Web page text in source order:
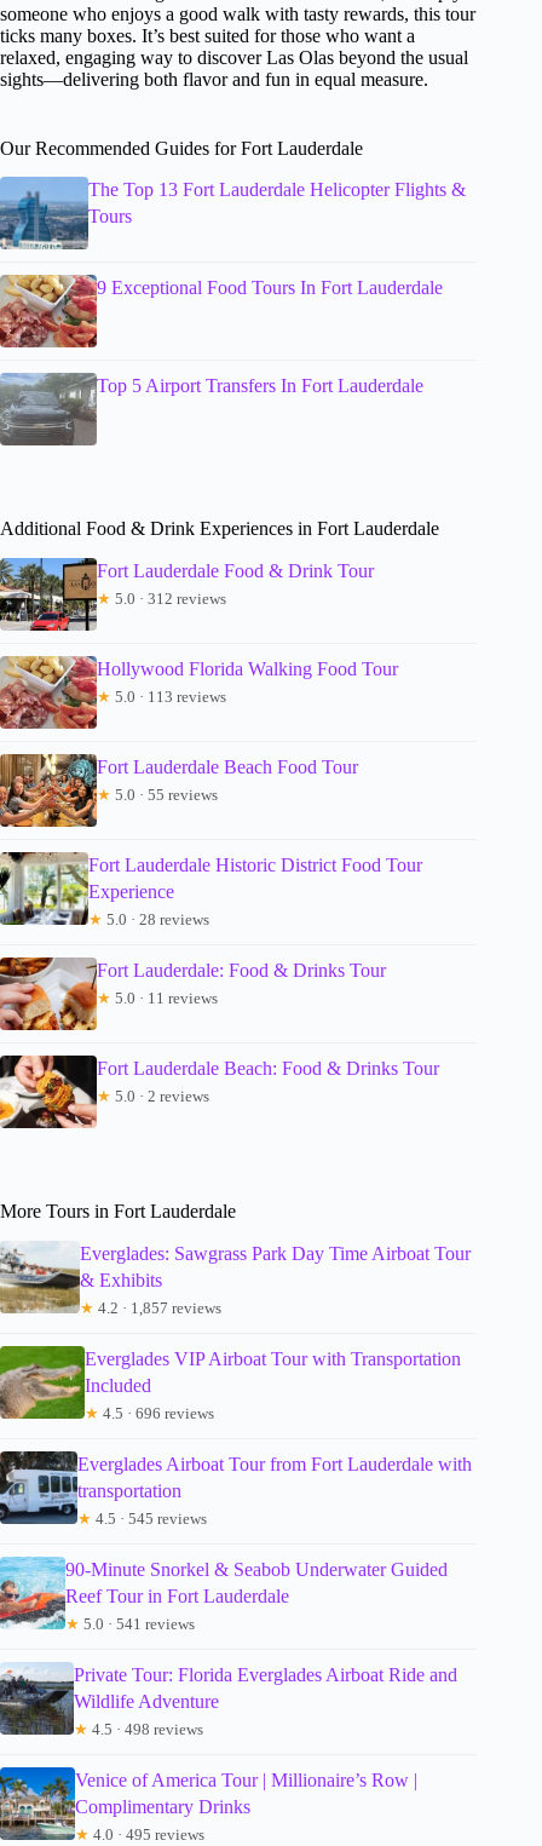
someone who enjoys a good walk with tasty rewards, this tour
ticks many boxes. It’s best suited for those who want a
relaxed, engaging way to discover Las Olas beyond the usual
sights—delivering both flavor and fun in equal measure.
Our Recommended Guides for Fort Lauderdale
The Top 13 Fort Lauderdale Helicopter Flights &
Tours
9 Exceptional Food Tours In Fort Lauderdale
Top 5 Airport Transfers In Fort Lauderdale
Additional Food & Drink Experiences in Fort Lauderdale
Fort Lauderdale Food & Drink Tour
★ 5.0 · 312 reviews
Hollywood Florida Walking Food Tour
★ 5.0 · 113 reviews
Fort Lauderdale Beach Food Tour
★ 5.0 · 55 reviews
Fort Lauderdale Historic District Food Tour
Experience
★ 5.0 · 28 reviews
Fort Lauderdale: Food & Drinks Tour
★ 5.0 · 11 reviews
Fort Lauderdale Beach: Food & Drinks Tour
★ 5.0 · 2 reviews
More Tours in Fort Lauderdale
Everglades: Sawgrass Park Day Time Airboat Tour
& Exhibits
★ 4.2 · 1,857 reviews
Everglades VIP Airboat Tour with Transportation
Included
★ 4.5 · 696 reviews
Everglades Airboat Tour from Fort Lauderdale with
transportation
★ 4.5 · 545 reviews
90-Minute Snorkel & Seabob Underwater Guided
Reef Tour in Fort Lauderdale
★ 5.0 · 541 reviews
Private Tour: Florida Everglades Airboat Ride and
Wildlife Adventure
★ 4.5 · 498 reviews
Venice of America Tour | Millionaire’s Row |
Complimentary Drinks
★ 4.0 · 495 reviews